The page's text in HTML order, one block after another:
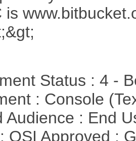
is
Status : 4 -
: Console
Audience : End
OSI Approved :